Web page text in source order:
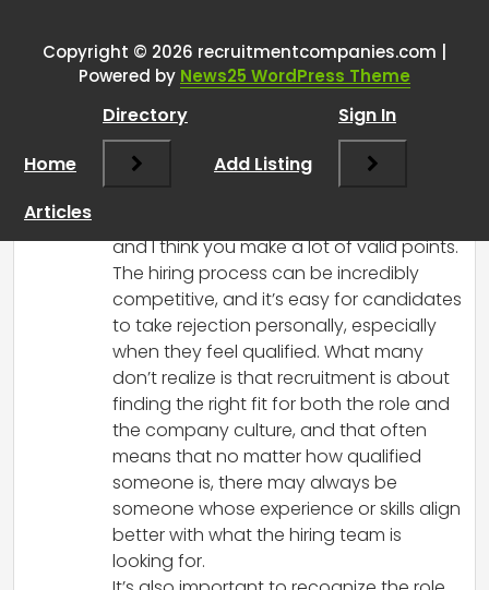
unqualified, you were rejected
because someone else was
BETTER qualified.
RCadmin says:
and I think you make a lot of valid points.
The hiring process can be incredibly
competitive, and it’s easy for candidates
to take rejection personally, especially
when they feel qualified. What many
don’t realize is that recruitment is about
finding the right fit for both the role and
the company culture, and that often
means that no matter how qualified
someone is, there may always be
someone whose experience or skills align
better with what the hiring team is
looking for.
Copyright © 2026 recruitmentcompanies.com |
Powered by News25 WordPress Theme
Home
Directory
Add Listing
Sign In
Articles